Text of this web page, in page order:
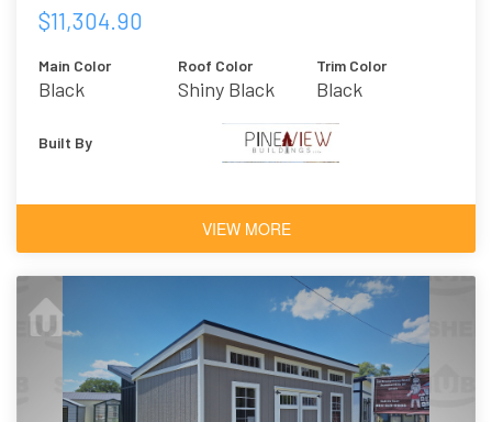
$11,304.90
Main Color
Black
Roof Color
Shiny Black
Trim Color
Black
Built By
VIEW MORE